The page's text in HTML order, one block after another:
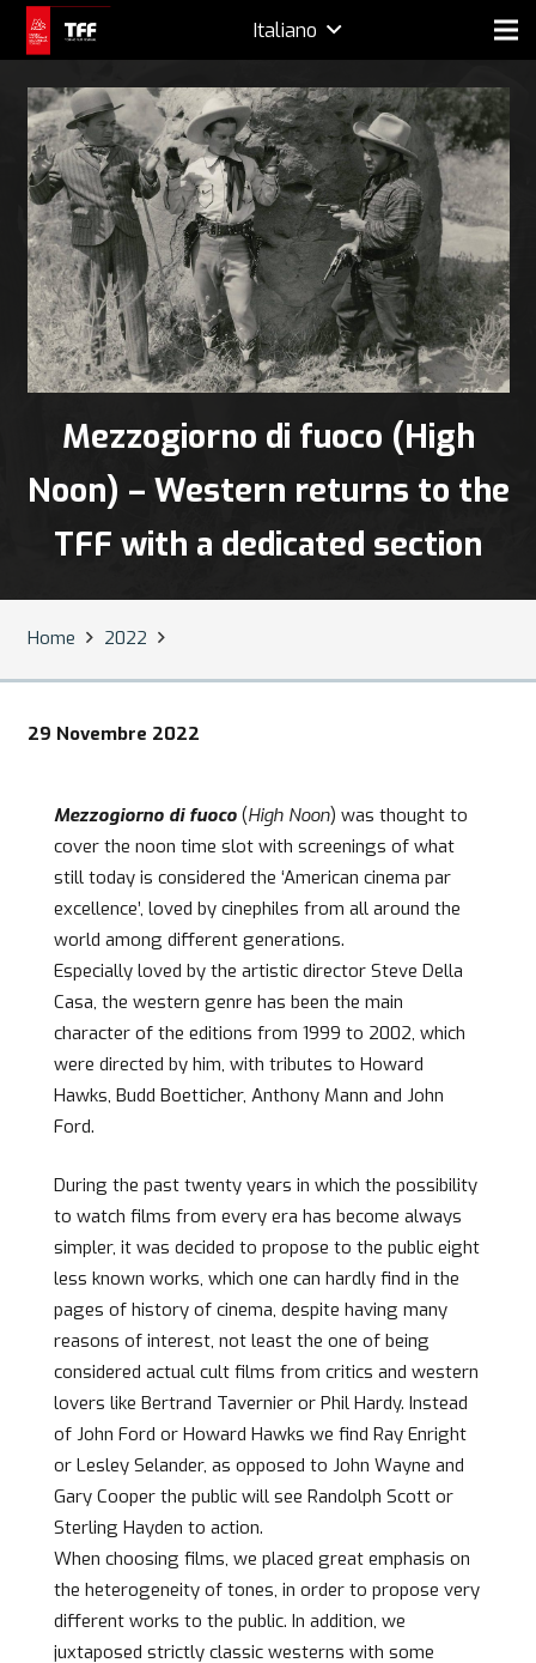
Italiano
Mezzogiorno di fuoco (High
Noon) – Western returns to the
TFF with a dedicated section
Home 2022
29 Novembre 2022
Mezzogiorno di fuoco (High Noon) was thought to
cover the noon time slot with screenings of what
still today is considered the ‘American cinema par
excellence’, loved by cinephiles from all around the
world among different generations.
Especially loved by the artistic director Steve Della
Casa, the western genre has been the main
character of the editions from 1999 to 2002, which
were directed by him, with tributes to Howard
Hawks, Budd Boetticher, Anthony Mann and John
Ford.
During the past twenty years in which the possibility
to watch films from every era has become always
simpler, it was decided to propose to the public eight
less known works, which one can hardly find in the
pages of history of cinema, despite having many
reasons of interest, not least the one of being
considered actual cult films from critics and western
lovers like Bertrand Tavernier or Phil Hardy. Instead
of John Ford or Howard Hawks we find Ray Enright
or Lesley Selander, as opposed to John Wayne and
Gary Cooper the public will see Randolph Scott or
Sterling Hayden to action.
When choosing films, we placed great emphasis on
the heterogeneity of tones, in order to propose very
different works to the public. In addition, we
juxtaposed strictly classic westerns with some